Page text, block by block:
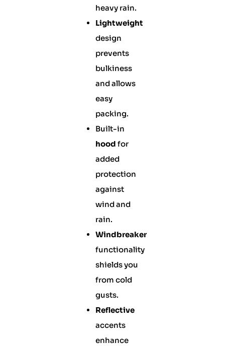
heavy rain.
Lightweight
design
prevents
bulkiness
and allows
easy
packing.
Built-in
hood for
added
protection
against
wind and
rain.
Windbreaker
functionality
shields you
from cold
gusts.
Reflective
accents
enhance